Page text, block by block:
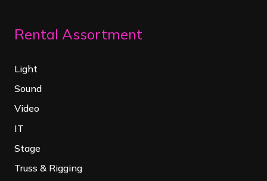
Rental Assortment
Light
Sound
Video
IT
Stage
Truss & Rigging